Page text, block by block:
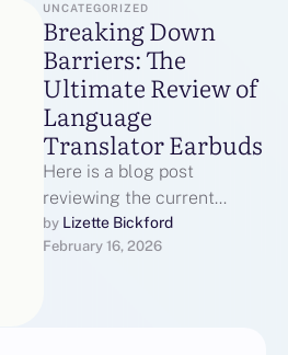
UNCATEGORIZED
Breaking Down
Barriers: The
Ultimate Review of
Language
Translator Earbuds
Here is a blog post
reviewing the current
landscape of language
translator earbuds, written
by Lizette Bickford
February 16, 2026